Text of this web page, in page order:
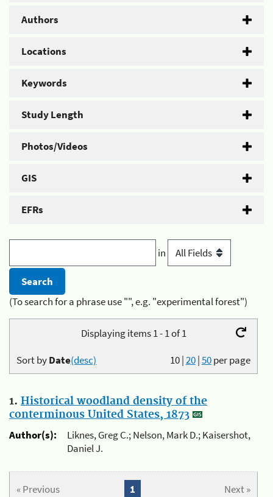
Authors
Locations
Keywords
Study Length
Photos/Videos
GIS
EFRs
in
(To search for a phrase use "", e.g. "experimental forest")
Displaying items 1 - 1 of 1
10|20|50per page
Sort byDate(desc)
1. Historical woodland density of the
conterminous United States, 1873
Author(s):
Liknes, Greg C.; Nelson, Mark D.; Kaisershot,
Daniel J.
« Previous Next »
1